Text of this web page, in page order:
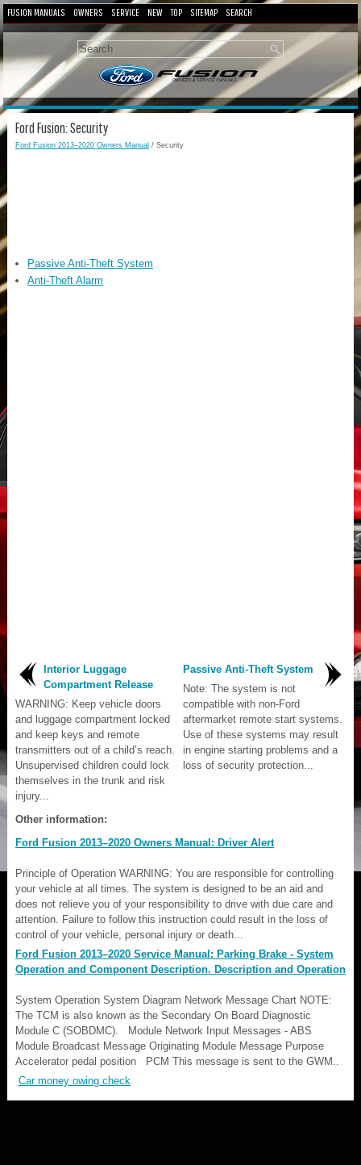
FUSION MANUALS OWNERS SERVICE NEW TOP SITEMAP SEARCH
Ford Fusion: Security
Ford Fusion 2013–2020 Owners Manual / Security
Passive Anti-Theft System
Anti-Theft Alarm
Interior Luggage
Compartment Release
WARNING: Keep vehicle doors
and luggage compartment locked
and keep keys and remote
transmitters out of a child’s reach.
Unsupervised children could lock
themselves in the trunk and risk
injury...
Passive Anti-Theft System
Note: The system is not
compatible with non-Ford
aftermarket remote start systems.
Use of these systems may result
in engine starting problems and a
loss of security protection...
Other information:
Ford Fusion 2013–2020 Owners Manual: Driver Alert
Principle of Operation WARNING: You are responsible for controlling
your vehicle at all times. The system is designed to be an aid and
does not relieve you of your responsibility to drive with due care and
attention. Failure to follow this instruction could result in the loss of
control of your vehicle, personal injury or death...
Ford Fusion 2013–2020 Service Manual: Parking Brake - System
Operation and Component Description. Description and Operation
System Operation System Diagram Network Message Chart NOTE:
The TCM is also known as the Secondary On Board Diagnostic
Module C (SOBDMC). Module Network Input Messages - ABS
Module Broadcast Message Originating Module Message Purpose
Accelerator pedal position PCM This message is sent to the GWM..
Car money owing check